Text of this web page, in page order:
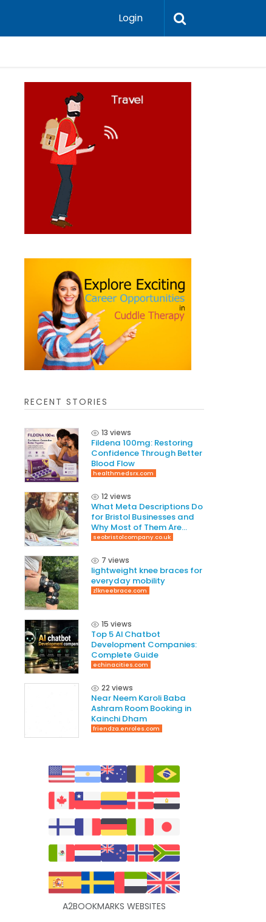
Login
RECENT STORIES
13 views
Fildena 100mg: Restoring
Confidence Through Better
Blood Flow
healthmedsrx.com
12 views
What Meta Descriptions Do
for Bristol Businesses and
Why Most of Them Are
Written Wrong
seobristolcompany.co.uk
7 views
lightweight knee braces for
everyday mobility
z1kneebrace.com
15 views
Top 5 AI Chatbot
Development Companies:
Complete Guide
echinacities.com
22 views
Near Neem Karoli Baba
Ashram Room Booking in
Kainchi Dham
friendza.enroles.com
A2BOOKMARKS WEBSITES